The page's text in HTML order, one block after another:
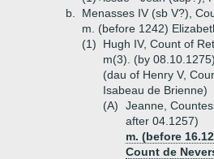
b.
Menasses IV (sb V?),
m. (before 1242)
(1)
Hugh IV, Count of
m(3). (by
(dau of Henry V,
Isabeau de Brienne)
(A)
Jeanne,
after 04.1257)
m. (before
Count de